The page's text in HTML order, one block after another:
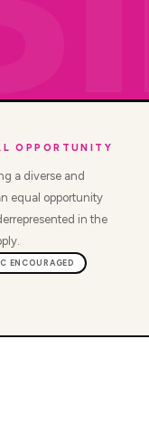
OPPORTUNITY
a diverse and
equal opportunity
in the
ENCOURAGED